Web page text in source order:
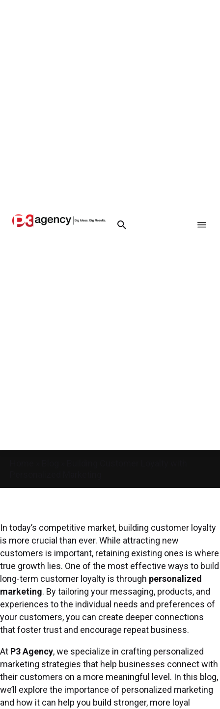
In today’s competitive market, building customer loyalty
is more crucial than ever. While attracting new
customers is important, retaining existing ones is where
true growth lies. One of the most effective ways to build
long-term customer loyalty is through personalized
marketing. By tailoring your messaging, products, and
experiences to the individual needs and preferences of
your customers, you can create deeper connections
that foster trust and encourage repeat business.
At P3 Agency, we specialize in crafting personalized
marketing strategies that help businesses connect with
their customers on a more meaningful level. In this blog,
we’ll explore the importance of personalized marketing
and how it can help you build stronger, more loyal